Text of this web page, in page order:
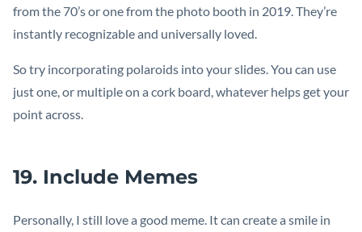
from the 70’s or one from the photo booth in 2019. They’re
instantly recognizable and universally loved.
So try incorporating polaroids into your slides. You can use
just one, or multiple on a cork board, whatever helps get your
point across.
19. Include Memes
Personally, I still love a good meme. It can create a smile in